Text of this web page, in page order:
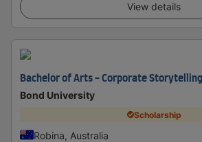
View details
Bachelor of Arts - Corporate Storytelling
Bond University
Scholarship
Robina, Australia